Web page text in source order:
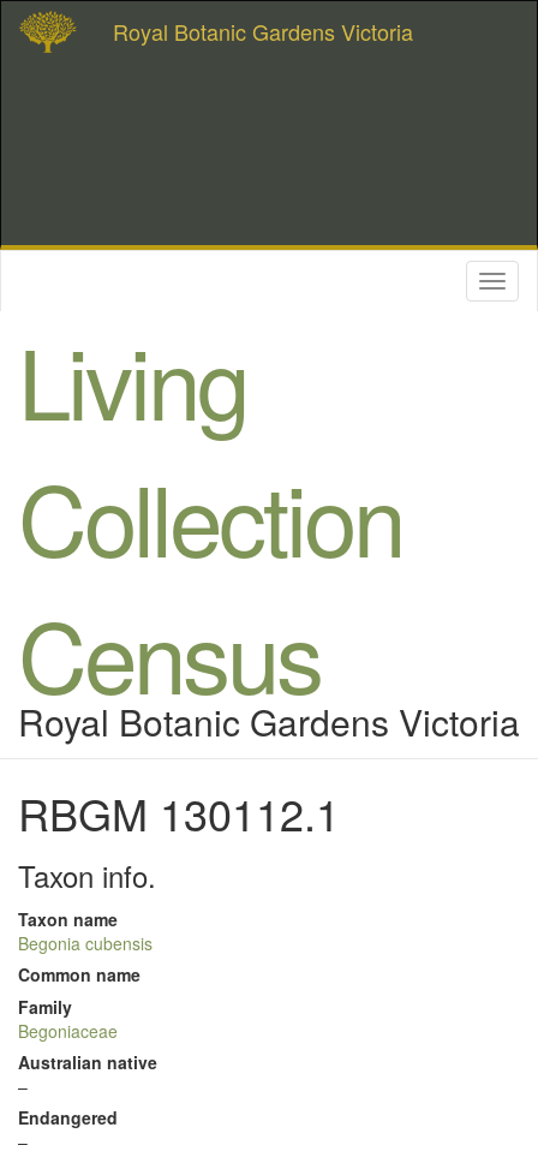
Royal Botanic Gardens Victoria
Living
Collection
Census
Royal Botanic Gardens Victoria
RBGM 130112.1
Taxon info.
Taxon name
Begonia cubensis
Common name
Family
Begoniaceae
Australian native
–
Endangered
–